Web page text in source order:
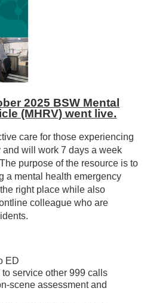
2025 BSW Mental
(MHRV) went live.
care for those experiencing
will work 7 days a week
purpose of the resource is to
a mental health emergency
right place while also
colleague who are
ED
service other 999 calls
scene assessment and